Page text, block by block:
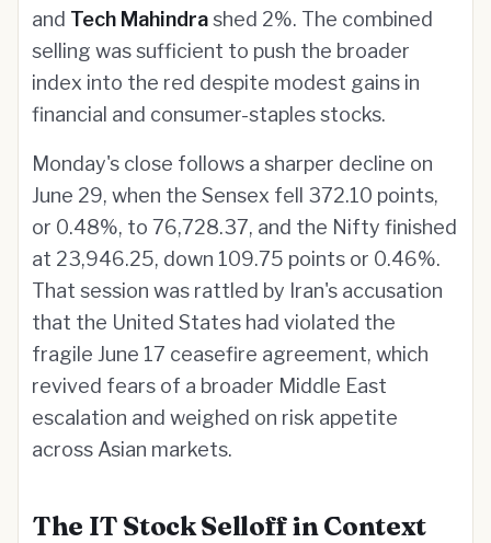
and Tech Mahindrashed 2%. The combined
selling was sufficient to push the broader
index into the red despite modest gains in
financial and consumer-staples stocks.
Monday's close follows a sharper decline on
June 29, when the Sensex fell 372.10 points,
or 0.48%, to 76,728.37, and the Nifty finished
at 23,946.25, down 109.75 points or 0.46%.
That session was rattled by Iran's accusation
that the United States had violated the
fragile June 17 ceasefire agreement, which
revived fears of a broader Middle East
escalation and weighed on risk appetite
across Asian markets.
The IT Stock Selloff in Context